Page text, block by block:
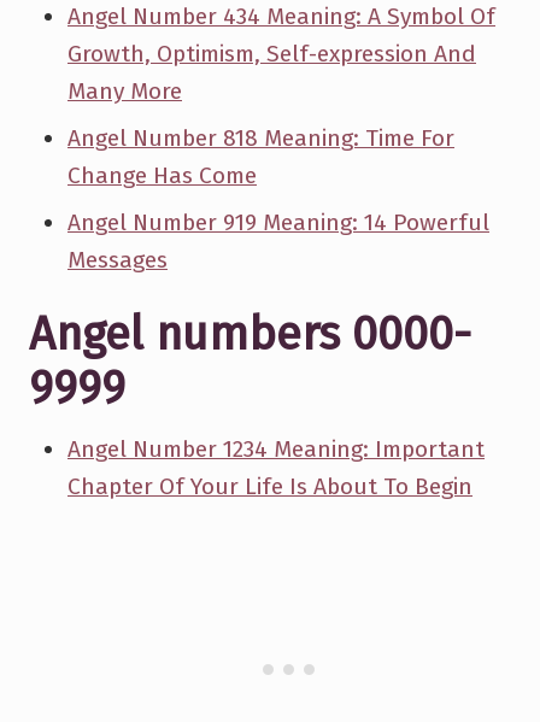
Angel Number 434 Meaning: A Symbol Of
Growth, Optimism, Self-expression And
Many More
Angel Number 818 Meaning: Time For
Change Has Come
Angel Number 919 Meaning: 14 Powerful
Messages
Angel numbers 0000-
9999
Angel Number 1234 Meaning: Important
Chapter Of Your Life Is About To Begin